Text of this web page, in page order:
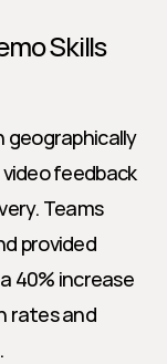
Skills
geographically
feedback
Teams
provided
40% increase
rates and